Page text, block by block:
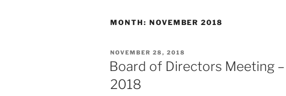
MONTH: NOVEMBER 2018
POSTED
ON
NOVEMBER 28, 2018
Board of Directors Meeting
2018